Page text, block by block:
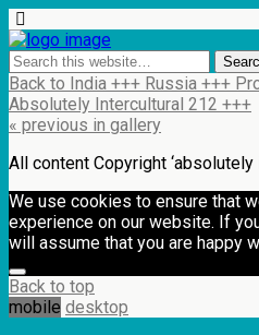
Back to India +++ Russia +++
Absolutely Intercultural 212 +++
« previous in gallery
All content Copyright ‘absolutely
We use cookies to ensure that
experience on our website. If
will assume that you are happy
Back to top
mobile desktop